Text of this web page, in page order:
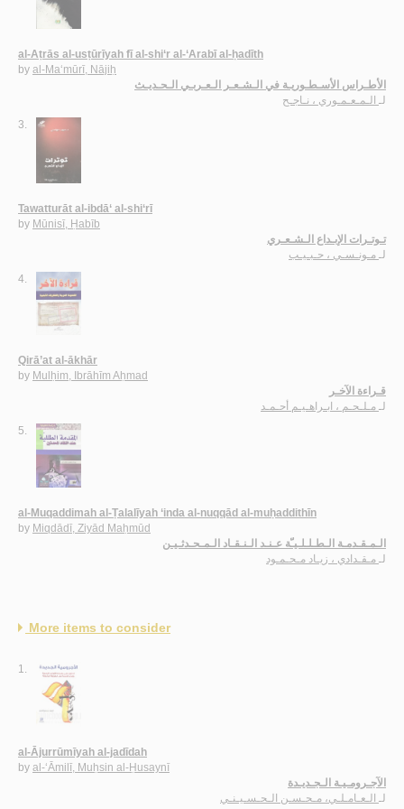
al-Aṭrās al-usṭūrīyah fī al-shi‘r al-‘Arabī al-ḥadīth
by al-Ma‘mūrī, Nājiḥ
الأطـراس الأسـطـوريـة في الـشـعـر الـعـربـي الـحـديـث
لـ الـمـعـمـوري ، نـاجـح
3.
Tawatturāt al-ibdā‘ al-shi‘rī
by Mūnisī, Ḥabīb
تـوتـرات الإبـداع الـشـعـري
لـ مـونـسـي ، حـبـيـب
4.
Qirā’at al-ākhār
by Mulḥim, Ibrāhīm Aḥmad
قـراءة الآخـر
لـ مـلـحـم ، ابـراهـيـم أحـمـد
5.
al-Muqaddimah al-Ṭalalīyah ‘inda al-nuqqād al-muḥaddithīn
by Miqdādī, Ziyād Maḥmūd
الـمـقـدمـة الـطـلـلـيـّة عـنـد الـنـقـاد الـمـحـدثـيـن
لـ مـقـدادي ، زيـاد مـحـمـود
More items to consider
1.
al-Ājurrūmīyah al-jadīdah
by al-‘Āmilī, Muḥsin al-Ḥusaynī
الآجـرومـيـة الـجـديـدة
لـ الـعـامـلـي، مـحـسـن الـحـسـيـنـي